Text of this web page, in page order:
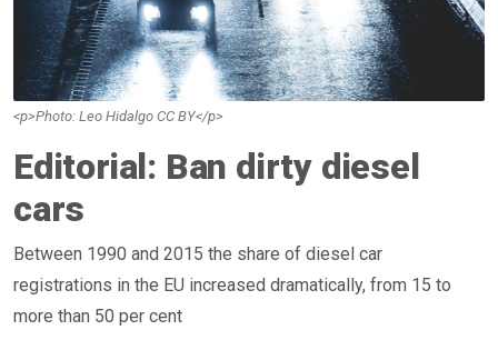
<p>Photo: Leo Hidalgo CC BY</p>
Editorial: Ban dirty diesel
cars
Between 1990 and 2015 the share of diesel car
registrations in the EU increased dramatically, from 15 to
more than 50 per cent